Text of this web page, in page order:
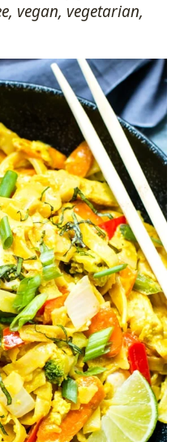
vegan, vegetarian,